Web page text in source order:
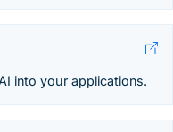
into your applications.